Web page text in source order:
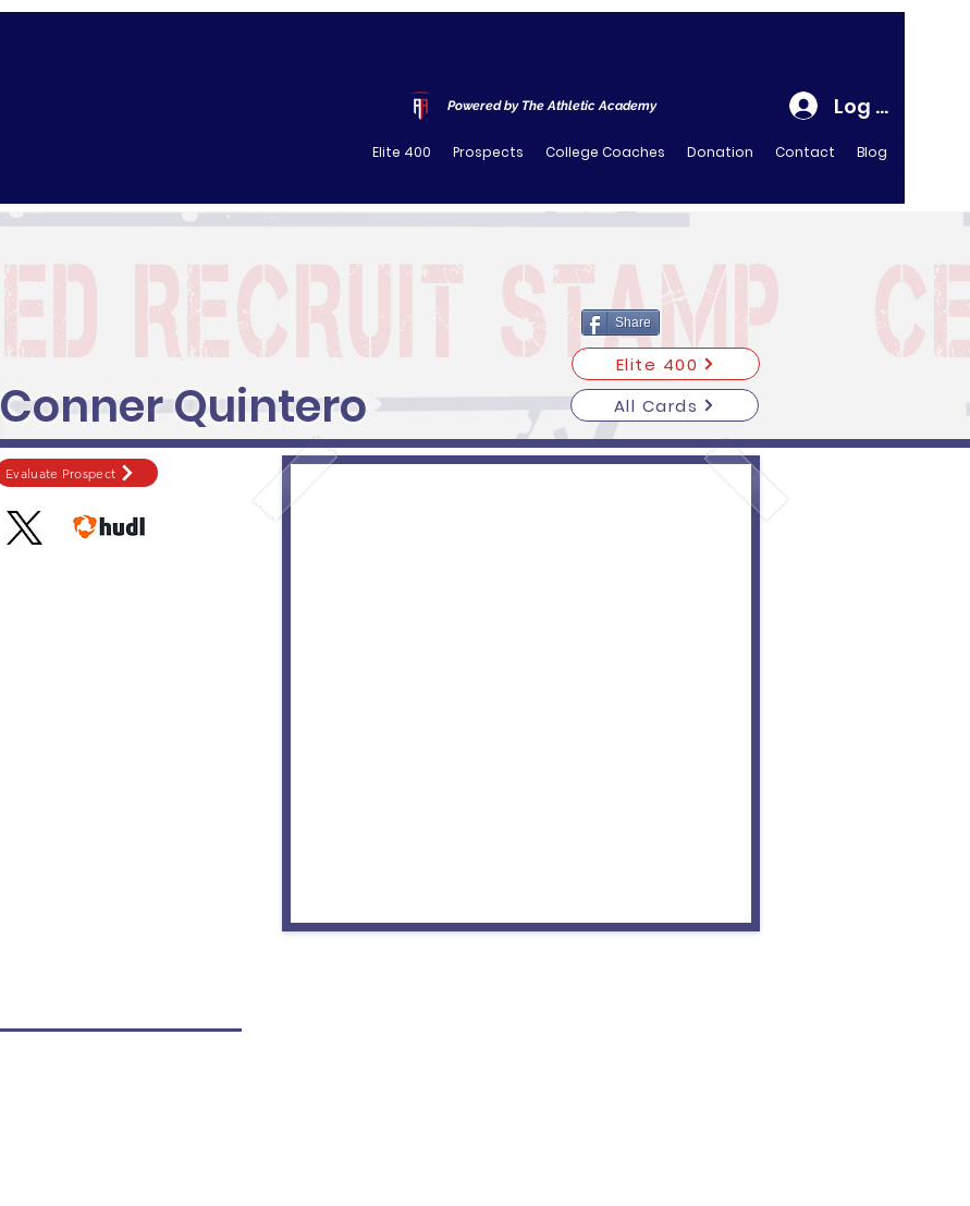
Powered by The Athletic Academy Log In
Elite 400 Prospects College Coaches Donation Contact Blog
Share
Conner Quintero
Elite 400
All Cards
Evaluate Prospect